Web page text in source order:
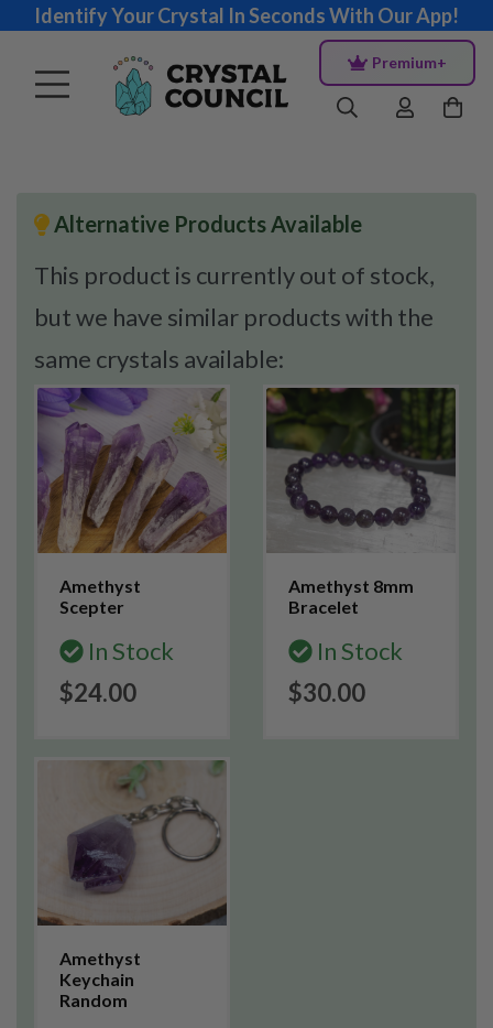
Identify Your Crystal In Seconds With Our App!
Premium+
Alternative Products Available
This product is currently out of stock,
but we have similar products with the
same crystals available:
Amethyst
Scepter
In Stock
$24.00
Amethyst 8mm
Bracelet
In Stock
$30.00
Amethyst
Keychain
Random